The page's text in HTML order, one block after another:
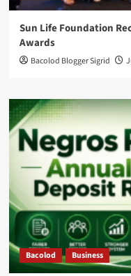
Sun Life Foundation
Awards
Bacolod Blogger Sigrid
Bacolod Business